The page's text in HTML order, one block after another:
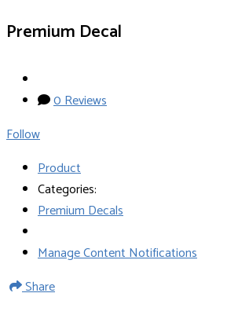
Premium Decal
0 Reviews
Follow
Product
Categories:
Premium Decals
Manage Content Notifications
Share